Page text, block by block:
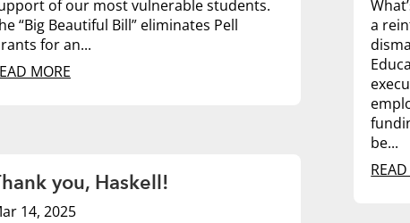
of our most vulnerable students.
“Big Beautiful Bill” eliminates Pell
for an...
MORE
you, Haskell!
14, 2025
a
be...